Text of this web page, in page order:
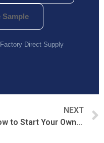
Sample
Direct Supply
NEXT
How to Start Your Own PPF Brand